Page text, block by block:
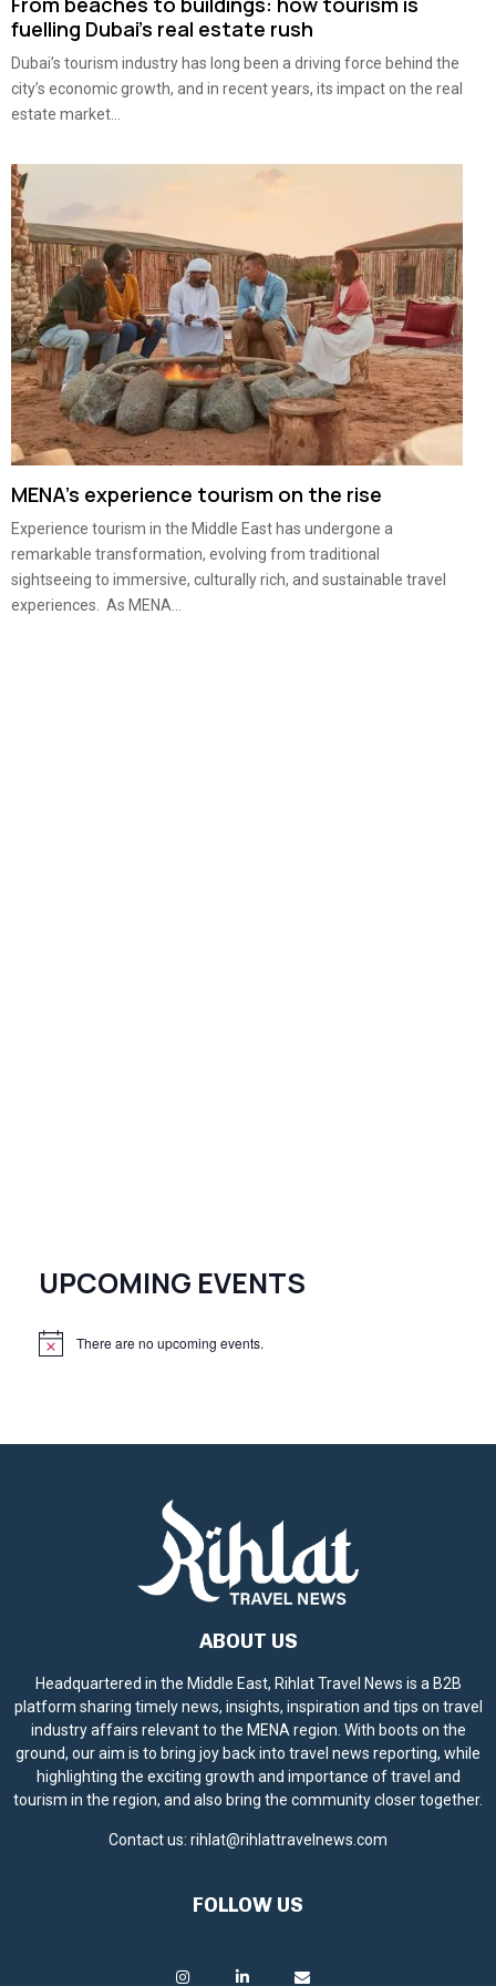
fuelling Dubai’s real estate rush
Dubai’s tourism industry has long been a driving force behind the
city’s economic growth, and in recent years, its impact on the real
estate market...
MENA’s experience tourism on the rise
Experience tourism in the Middle East has undergone a
remarkable transformation, evolving from traditional
sightseeing to immersive, culturally rich, and sustainable travel
experiences. As MENA...
UPCOMING EVENTS
N
There are no upcoming events.
ABOUT US
Headquartered in the Middle East, Rihlat Travel News is a B2B
platform sharing timely news, insights, inspiration and tips on travel
industry affairs relevant to the MENA region. With boots on the
ground, our aim is to bring joy back into travel news reporting, while
highlighting the exciting growth and importance of travel and
tourism in the region, and also bring the community closer together.
Contact us: rihlat@rihlattravelnews.com
FOLLOW US